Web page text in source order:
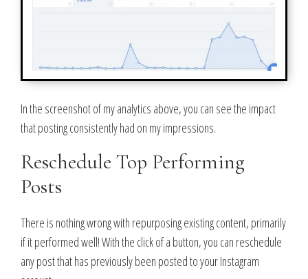
In the screenshot of my analytics above, you can see the impact
that posting consistently had on my impressions.
Reschedule Top Performing
Posts
There is nothing wrong with repurposing existing content, primarily
if it performed well! With the click of a button, you can reschedule
any post that has previously been posted to your Instagram